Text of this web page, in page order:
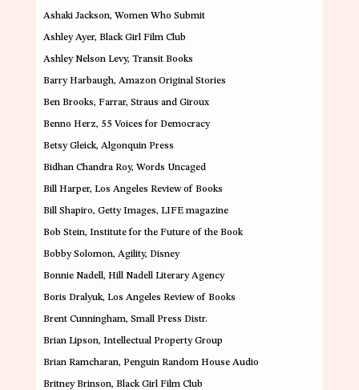
Ashaki Jackson, Women Who Submit
Ashley Ayer, Black Girl Film Club
Ashley Nelson Levy, Transit Books
Barry Harbaugh, Amazon Original Stories
Ben Brooks, Farrar, Straus and Giroux
Benno Herz, 55 Voices for Democracy
Betsy Gleick, Algonquin Press
Bidhan Chandra Roy, Words Uncaged
Bill Harper, Los Angeles Review of Books
Bill Shapiro, Getty Images, LIFE magazine
Bob Stein, Institute for the Future of the Book
Bobby Solomon, Agility, Disney
Bonnie Nadell, Hill Nadell Literary Agency
Boris Dralyuk, Los Angeles Review of Books
Brent Cunningham, Small Press Distr.
Brian Lipson, Intellectual Property Group
Brian Ramcharan, Penguin Random House Audio
Britney Brinson, Black Girl Film Club